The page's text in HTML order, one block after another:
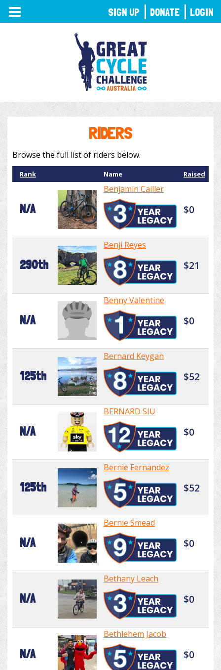
TOGGLE
NAVIGATION
RIDERS
Browse the full list of riders below.
Rank Name Raised
N/A
Benjamin Cailler
$0
290th
Benji Reyes
$21
N/A
Benny Valentine
$0
125th
Bernard Keygan
$52
N/A
BERNARD SIU
$0
125th
Bernie Fernandez
$52
N/A
Bernie Smead
$0
N/A
Bethany Leach
$0
N/A
Bethlehem Jacob
$0
SIGN UP DONATE LOGIN